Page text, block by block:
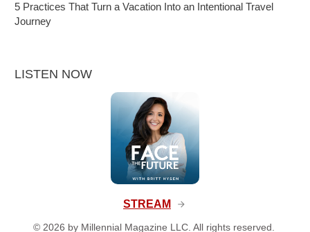
5 Practices That Turn a Vacation Into an Intentional Travel
Journey
LISTEN NOW
STREAM
© 2026 by Millennial Magazine LLC. All rights reserved.